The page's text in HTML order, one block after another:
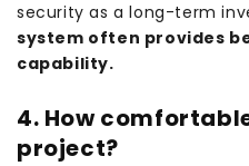
security as a long-term
system often provides
capability.
4. How
project?